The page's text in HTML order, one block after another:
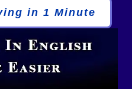
in 1 Minute